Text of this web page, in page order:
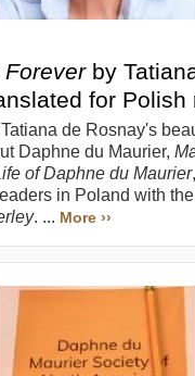
by
for Polish
de Rosnay's
Daphne du Maurier,
of Daphne du Maurier
in Poland with
. ... More ››